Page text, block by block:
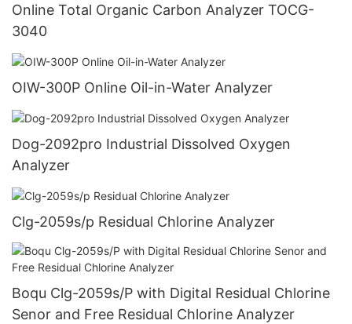
Online Total Organic Carbon Analyzer TOCG-
3040
OIW-300P Online Oil-in-Water Analyzer
Dog-2092pro Industrial Dissolved Oxygen
Analyzer
Clg-2059s/p Residual Chlorine Analyzer
Boqu Clg-2059s/P with Digital Residual Chlorine
Senor and Free Residual Chlorine Analyzer